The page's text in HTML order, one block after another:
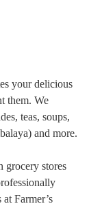
your delicious
them. We
teas, soups,
and more.
grocery stores
Farmer’s